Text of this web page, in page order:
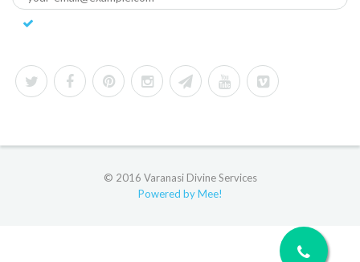
© 2016 Varanasi Divine Services
Powered by Mee!